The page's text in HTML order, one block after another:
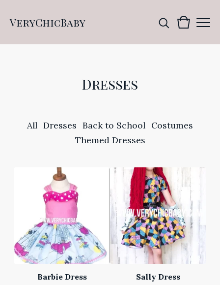
VeryChicBaby
Dresses
All Dresses Back to School Costumes
Themed Dresses
Barbie Dress Sally Dress